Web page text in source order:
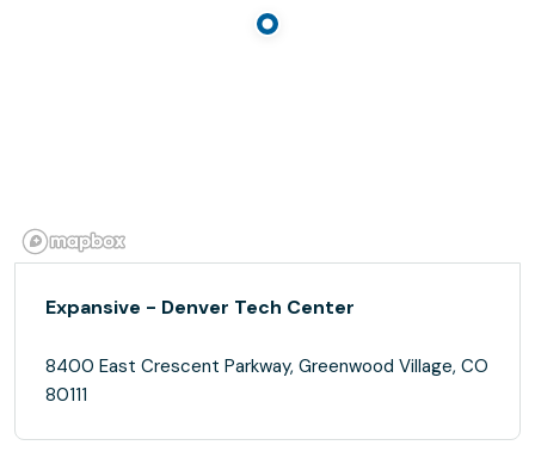
Expansive - Denver Tech Center
8400 East Crescent Parkway, Greenwood Village, CO
80111